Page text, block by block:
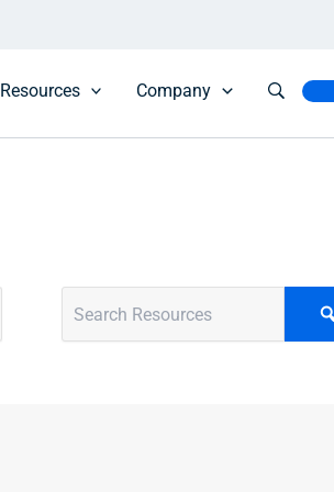
Resources Company